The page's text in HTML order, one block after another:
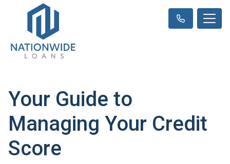
Your Guide to
Managing Your Credit
Score